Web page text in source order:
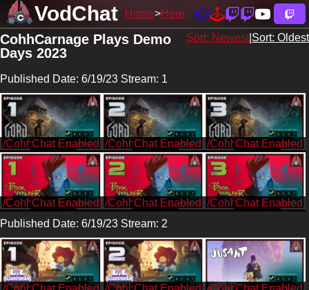
VodChat Home Here
Sort: Newest| Sort: Oldest
CohhCarnage Plays Demo
Days 2023
Published Date: 6/19/23 Stream: 1
/CohhCarnage /CohhCarnage /CohhCarnage
/CohhCarnage /CohhCarnage
/CohhCarnage
Published Date: 6/19/23 Stream: 2